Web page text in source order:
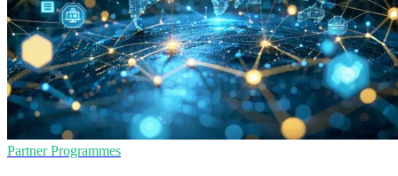
Partner Programmes